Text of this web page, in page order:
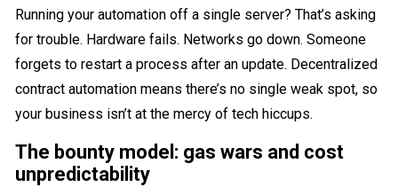
Running your automation off a single server? That’s asking
for trouble. Hardware fails. Networks go down. Someone
forgets to restart a process after an update. Decentralized
contract automation means there’s no single weak spot, so
your business isn’t at the mercy of tech hiccups.
The bounty model: gas wars and cost
unpredictability